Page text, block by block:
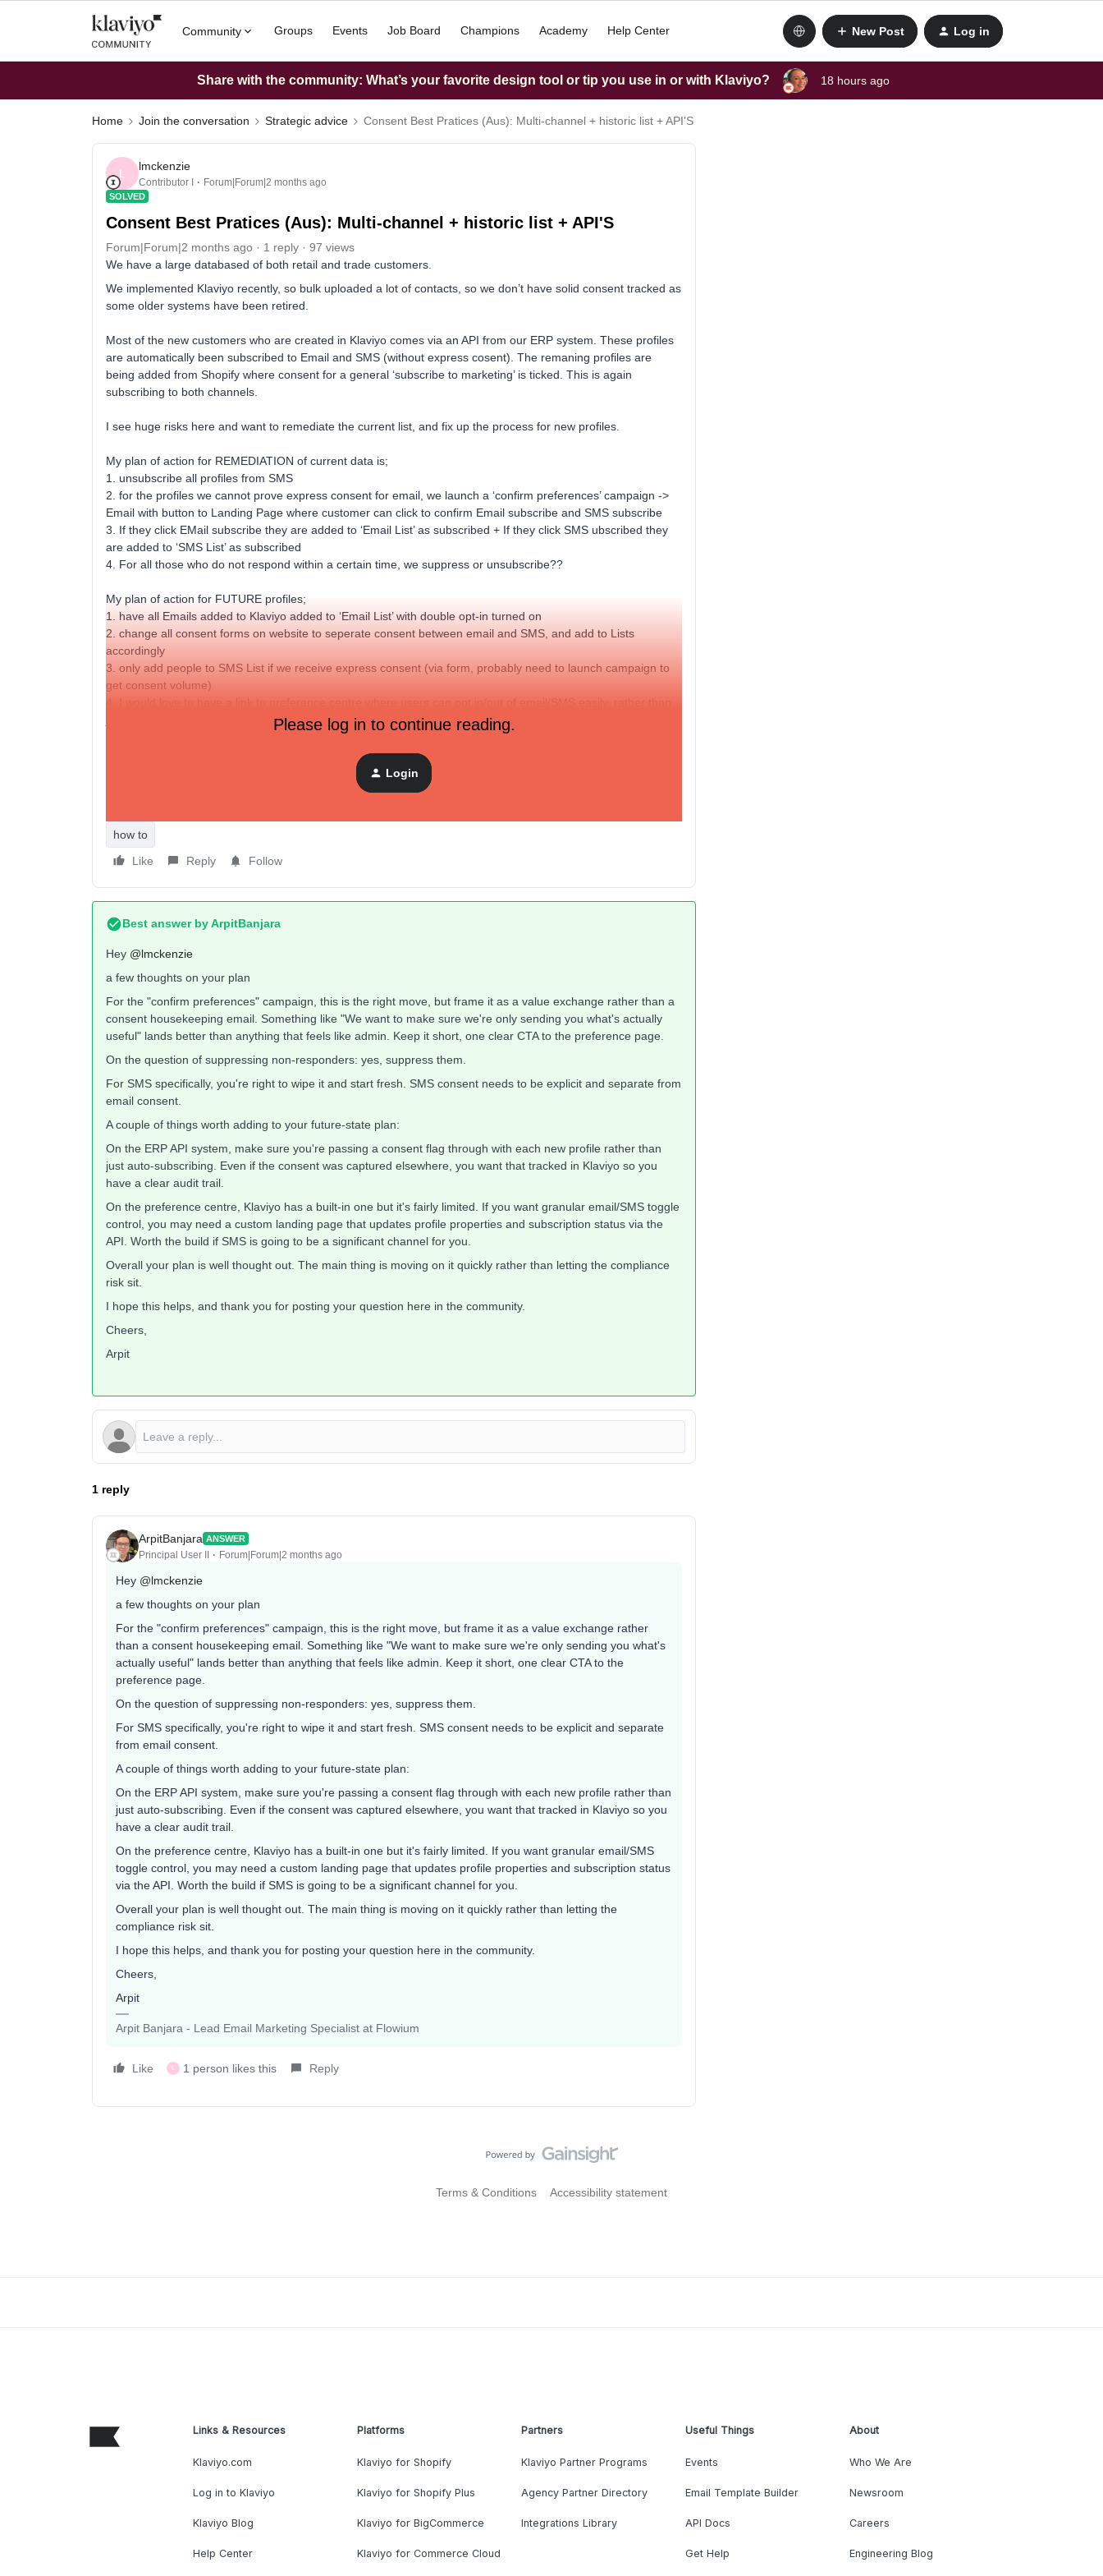
Community Groups Events Job Board Champions Academy Help Center New Post Log in
Share with the community: What’s your favorite design tool or tip you use in or with Klaviyo? 18 hours ago
Home Join the conversation Strategic advice Consent Best Pratices (Aus): Multi-channel + historic list + API'S
L
lmckenzie
Contributor I Forum|Forum|2 months ago
SOLVED
Consent Best Pratices (Aus): Multi-channel + historic list + API'S
Forum|Forum|2 months ago 1 reply
97 views
We have a large databased of both retail and trade customers.
We implemented Klaviyo recently, so bulk uploaded a lot of contacts, so we don’t have solid consent tracked as
some older systems have been retired.
Most of the new customers who are created in Klaviyo comes via an API from our ERP system. These profiles
are automatically been subscribed to Email and SMS (without express cosent). The remaning profiles are
being added from Shopify where consent for a general ‘subscribe to marketing’ is ticked. This is again
subscribing to both channels.
I see huge risks here and want to remediate the current list, and fix up the process for new profiles.
My plan of action for REMEDIATION of current data is;
1. unsubscribe all profiles from SMS
2. for the profiles we cannot prove express consent for email, we launch a ‘confirm preferences’ campaign ->
Email with button to Landing Page where customer can click to confirm Email subscribe and SMS subscribe
3. If they click EMail subscribe they are added to ‘Email List’ as subscribed + If they click SMS ubscribed they
are added to ‘SMS List’ as subscribed
4. For all those who do not respond within a certain time, we suppress or unsubscribe??
My plan of action for FUTURE profiles;
1. have all Emails added to Klaviyo added to ‘Email List’ with double opt-in turned on
2. change all consent forms on website to seperate consent between email and SMS, and add to Lists
accordingly
3. only add people to SMS List if we receive express consent (via form, probably need to launch campaign to
get consent volume)
I am a bit stuck on whether this is the right approach.
Please log in to continue reading.
Login
how to
Like
Reply Follow
Best answer byArpitBanjara
Hey ​ @lmckenzie
a few thoughts on your plan
For the "confirm preferences" campaign, this is the right move, but frame it as a value exchange rather than a
consent housekeeping email. Something like "We want to make sure we're only sending you what's actually
useful" lands better than anything that feels like admin. Keep it short, one clear CTA to the preference page.
On the question of suppressing non-responders: yes, suppress them.
For SMS specifically, you're right to wipe it and start fresh. SMS consent needs to be explicit and separate from
email consent.
A couple of things worth adding to your future-state plan:
On the ERP API system, make sure you're passing a consent flag through with each new profile rather than
just auto-subscribing. Even if the consent was captured elsewhere, you want that tracked in Klaviyo so you
have a clear audit trail.
On the preference centre, Klaviyo has a built-in one but it's fairly limited. If you want granular email/SMS toggle
control, you may need a custom landing page that updates profile properties and subscription status via the
API. Worth the build if SMS is going to be a significant channel for you.
Overall your plan is well thought out. The main thing is moving on it quickly rather than letting the compliance
risk sit.
I hope this helps, and thank you for posting your question here in the community.
Cheers,
Arpit
1 reply
ArpitBanjara ANSWER
Principal User II Forum|Forum|2 months ago
Hey ​ @lmckenzie
a few thoughts on your plan
For the "confirm preferences" campaign, this is the right move, but frame it as a value exchange rather
than a consent housekeeping email. Something like "We want to make sure we're only sending you what's
actually useful" lands better than anything that feels like admin. Keep it short, one clear CTA to the
preference page.
On the question of suppressing non-responders: yes, suppress them.
For SMS specifically, you're right to wipe it and start fresh. SMS consent needs to be explicit and separate
from email consent.
A couple of things worth adding to your future-state plan:
On the ERP API system, make sure you're passing a consent flag through with each new profile rather than
just auto-subscribing. Even if the consent was captured elsewhere, you want that tracked in Klaviyo so you
have a clear audit trail.
On the preference centre, Klaviyo has a built-in one but it's fairly limited. If you want granular email/SMS
toggle control, you may need a custom landing page that updates profile properties and subscription status
via the API. Worth the build if SMS is going to be a significant channel for you.
Overall your plan is well thought out. The main thing is moving on it quickly rather than letting the
compliance risk sit.
I hope this helps, and thank you for posting your question here in the community.
Cheers,
Arpit
Arpit Banjara - Lead Email Marketing Specialist at Flowium
Like L 1 person likes this Reply
Terms & Conditions Accessibility statement
Links & Resources
Klaviyo.com
Log in to Klaviyo
Klaviyo Blog
Help Center
Platforms
Klaviyo for Shopify
Klaviyo for Shopify Plus
Klaviyo for BigCommerce
Klaviyo for Commerce Cloud
Partners
Klaviyo Partner Programs
Agency Partner Directory
Integrations Library
Useful Things
Events
Email Template Builder
API Docs
Get Help
About
Who We Are
Newsroom
Careers
Engineering Blog